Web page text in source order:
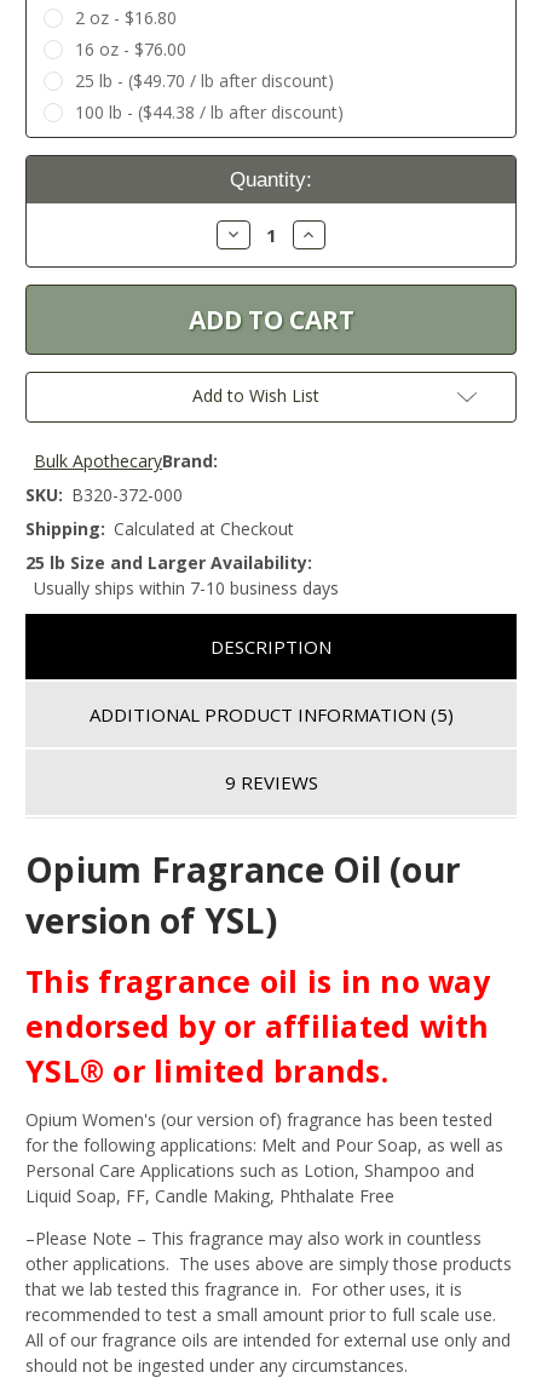
2 oz - $16.80
16 oz - $76.00
25 lb - ($49.70 / lb after discount)
100 lb - ($44.38 / lb after discount)
Current
Quantity:
Decrease
Quantity:
Increase
Quantity:
Add to Wish List
Brand:
Bulk Apothecary
SKU: B320-372-000
Shipping: Calculated at Checkout
25 lb Size and Larger Availability:
Usually ships within 7-10 business days
DESCRIPTION
ADDITIONAL PRODUCT INFORMATION (5)
9 REVIEWS
Opium Fragrance Oil (our
version of YSL)
This fragrance oil is in no way
endorsed by or affiliated with
YSL® or limited brands.
Opium Women's (our version of) fragrance has been tested
for the following applications: Melt and Pour Soap, as well as
Personal Care Applications such as Lotion, Shampoo and
Liquid Soap, FF, Candle Making, Phthalate Free
–Please Note – This fragrance may also work in countless
other applications. The uses above are simply those products
that we lab tested this fragrance in. For other uses, it is
recommended to test a small amount prior to full scale use.
All of our fragrance oils are intended for external use only and
should not be ingested under any circumstances.